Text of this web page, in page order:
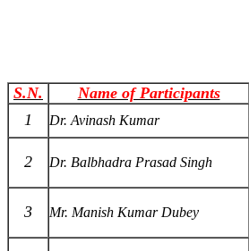
S.N. Name of Participants
1
Dr. Avinash Kumar
2 Dr. Balbhadra Prasad Singh
3 Mr. Manish Kumar Dubey